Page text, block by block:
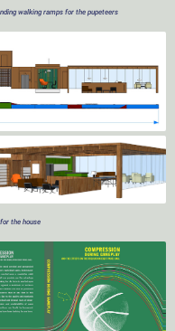
walking ramps for the pupeteers
the house